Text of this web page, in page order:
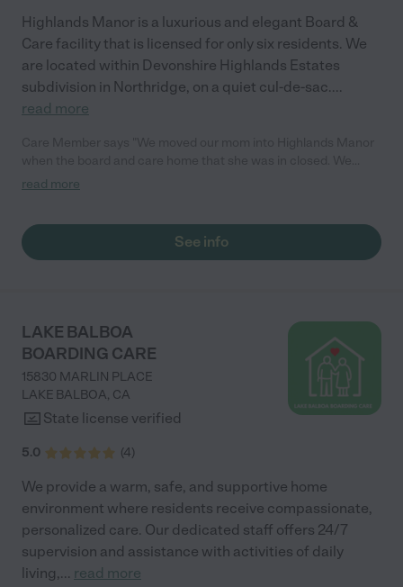
Highlands Manor is a luxurious and elegant Board &
Care facility that is licensed for only six residents. We
are located within Devonshire Highlands Estates
subdivision in Northridge, on a quiet cul-de-sac....
read more
were so happy that we placed her with Highlands as the staff
read more
See info
LAKE BALBOA
BOARDING CARE
15830 MARLIN PLACE
LAKE BALBOA, CA
State license verified
5.0 (4)
We provide a warm, safe, and supportive home
environment where residents receive compassionate,
personalized care. Our dedicated staff offers 24/7
supervision and assistance with activities of daily
living,... read more